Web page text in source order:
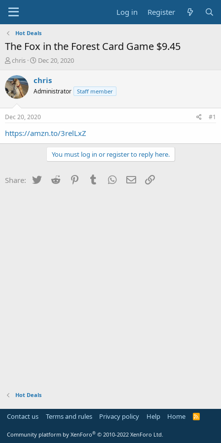
Log in Register
Hot Deals
The Fox in the Forest Card Game $9.45
T
r
e
a
t
a
chris
S
a
t
a
t
e
Dec 20, 2020
chris
Administrator Staff member
Dec 20, 2020 #1
https://amzn.to/3relLxZ
You must log in or register to reply here.
Share: Twitter Reddit PinterestTumblr WhatsApp
Email
Hot Deals
Contact us Terms and rules Privacy policy Help Home
R
Community platform by XenForo® © 2010-2022 XenForo Ltd.